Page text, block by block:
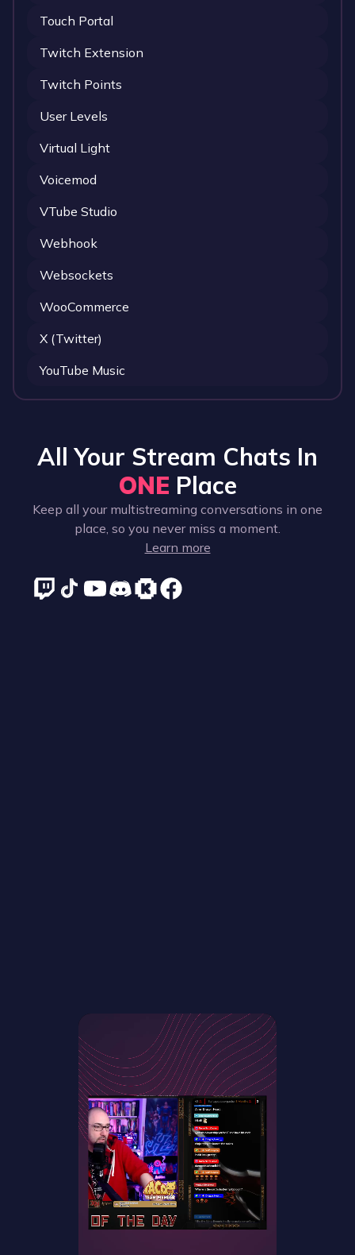
Touch Portal
Twitch Extension
Twitch Points
User Levels
Virtual Light
Voicemod
VTube Studio
Webhook
Websockets
WooCommerce
X (Twitter)
YouTube Music
All Your Stream Chats In
ONE Place
Keep all your multistreaming conversations in one
place, so you never miss a moment.
Learn more
Supported platforms